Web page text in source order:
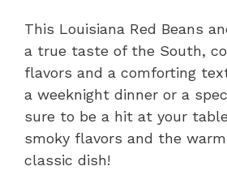
This Louisiana Red Beans
a true taste of the South,
flavors and a comforting
a weeknight dinner or a
sure to be a hit at your
smoky flavors and the
classic dish!